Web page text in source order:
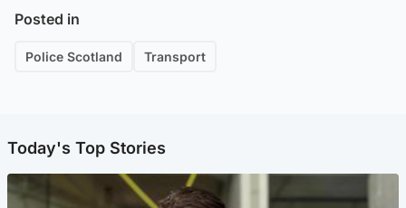
Posted in
Police Scotland Transport
Today's Top Stories